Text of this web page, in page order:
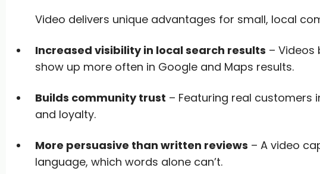
Video delivers unique advantages for small, local
Increased visibility in local search results – Videos
show up more often in Google and Maps results.
Builds community trust – Featuring real customers
and loyalty.
More persuasive than written reviews – A video
language, which words alone can’t.